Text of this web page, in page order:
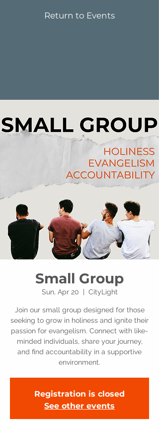
Return to Events
Small Group
Sun, Apr 20 CityLight
Join our small group designed for those
seeking to grow in holiness and ignite their
passion for evangelism. Connect with like-
minded individuals, share your journey,
and find accountability in a supportive
environment.
Registration is closed
See other events